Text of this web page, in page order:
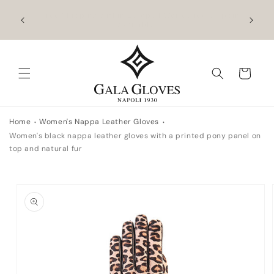
content
Cart
Home
Women's Nappa Leather Gloves
Women's black nappa leather gloves with a printed pony panel on
top and natural fur
product
information